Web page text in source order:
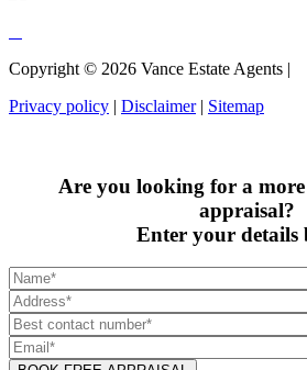
Copyright © 2026 Vance Estate Agents |
Privacy policy | Disclaimer| Sitemap
Are you looking for a
appraisal?
Enter your details